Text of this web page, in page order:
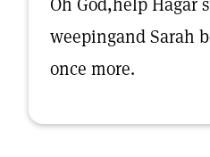
weepingand Sarah
once more.